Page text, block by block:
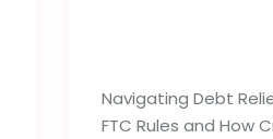
Navigating Debt
FTC Rules and How